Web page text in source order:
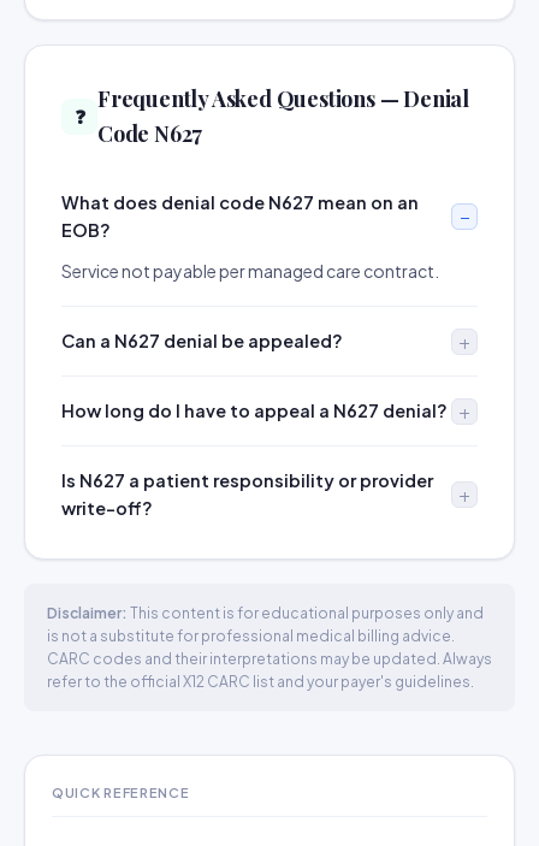
❓
Frequently Asked Questions — Denial
Code N627
What does denial code N627 mean on an
EOB?
Service not payable per managed care contract.
Can a N627 denial be appealed?
How long do I have to appeal a N627 denial?
Is N627 a patient responsibility or provider
write-off?
Disclaimer: This content is for educational purposes only and
is not a substitute for professional medical billing advice.
CARC codes and their interpretations may be updated. Always
refer to the official X12 CARC list and your payer's guidelines.
QUICK REFERENCE